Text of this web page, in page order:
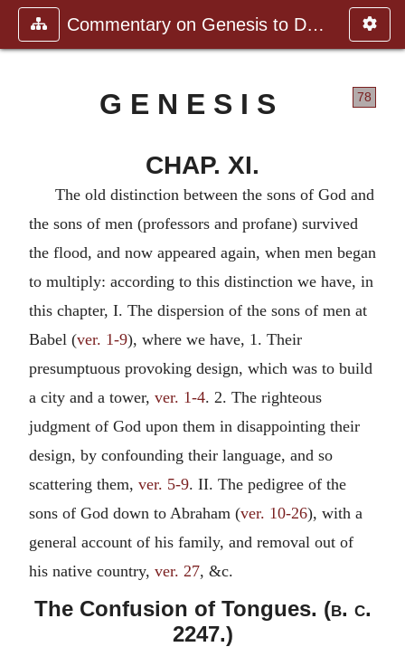
Commentary on Genesis to Deutero
78
G E N E S I S
CHAP. XI.
The old distinction between the sons of God and
the sons of men (professors and profane) survived
the flood, and now appeared again, when men began
to multiply: according to this distinction we have, in
this chapter, I. The dispersion of the sons of men at
Babel (ver. 1-9), where we have, 1. Their
presumptuous provoking design, which was to build
a city and a tower, ver. 1-4. 2. The righteous
judgment of God upon them in disappointing their
design, by confounding their language, and so
scattering them, ver. 5-9. II. The pedigree of the
sons of God down to Abraham (ver. 10-26), with a
general account of his family, and removal out of
his native country, ver. 27, &c.
The Confusion of Tongues. (b. c.
2247.)